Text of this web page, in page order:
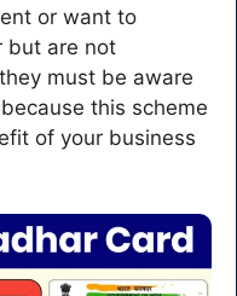
or want to
but are not
must be aware
this scheme
of your business